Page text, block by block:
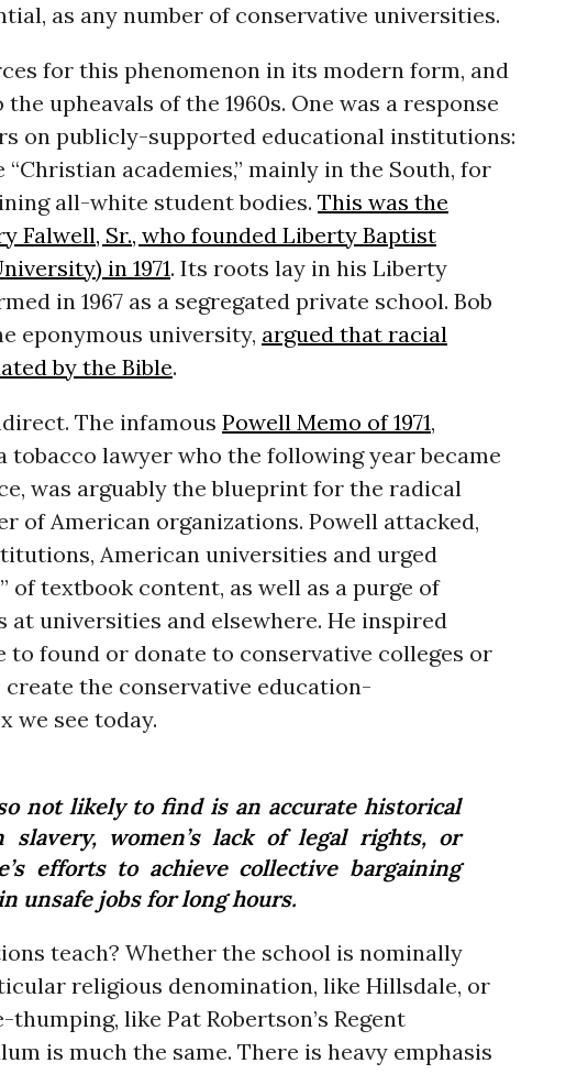
as any number of conservative universities.
for this phenomenon in its modern form, and
upheavals of the 1960s. One was a response
on publicly-supported educational institutions:
academies,” mainly in the South, for
all-white student bodies. This was the
Falwell, Sr., who founded Liberty Baptist
in 1971. Its roots lay in his Liberty
in 1967 as a segregated private school. Bob
eponymous university, argued that racial
by the Bible.
The infamous Powell Memo of 1971,
tobacco lawyer who the following year became
was arguably the blueprint for the radical
of American organizations. Powell attacked,
American universities and urged
of textbook content, as well as a purge of
at universities and elsewhere. He inspired
to found or donate to conservative colleges or
the conservative education-
we see today.
not likely to find is an accurate historical
slavery, women’s lack of legal rights, or
efforts to achieve collective bargaining
unsafe jobs for long hours.
teach? Whether the school is nominally
religious denomination, like Hillsdale, or
like Pat Robertson’s Regent
is much the same. There is heavy emphasis